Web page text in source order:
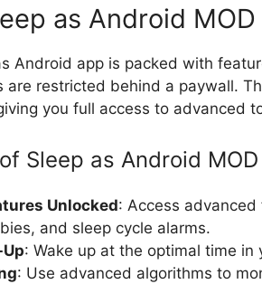
as Android MOD
Android app is packed with
are restricted behind a paywall.
you full access to advanced
Sleep as Android MOD
Unlocked: Access
and sleep cycle alarms.
: Wake up at the optimal time
: Use advanced algorithms to